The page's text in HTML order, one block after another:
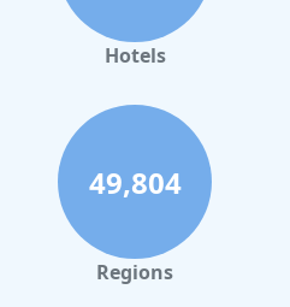
Hotels in Orlando
Hotels in Gaylord
Hotels in Ocean City
Hotels in Sedona
Hotels in Pismo Beach
Hotels in Cape May
Hotels
49,804
Regions